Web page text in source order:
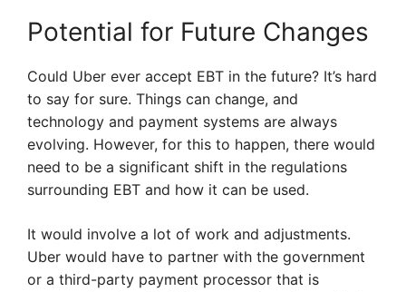
Potential for Future Changes
Could Uber ever accept EBT in the future? It’s hard
to say for sure. Things can change, and
technology and payment systems are always
evolving. However, for this to happen, there would
need to be a significant shift in the regulations
surrounding EBT and how it can be used.
It would involve a lot of work and adjustments.
Uber would have to partner with the government
or a third-party payment processor that is